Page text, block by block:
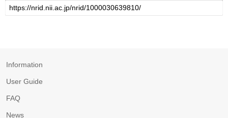
Information
User Guide
FAQ
News